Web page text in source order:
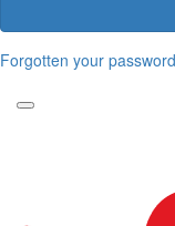
Forgotten your